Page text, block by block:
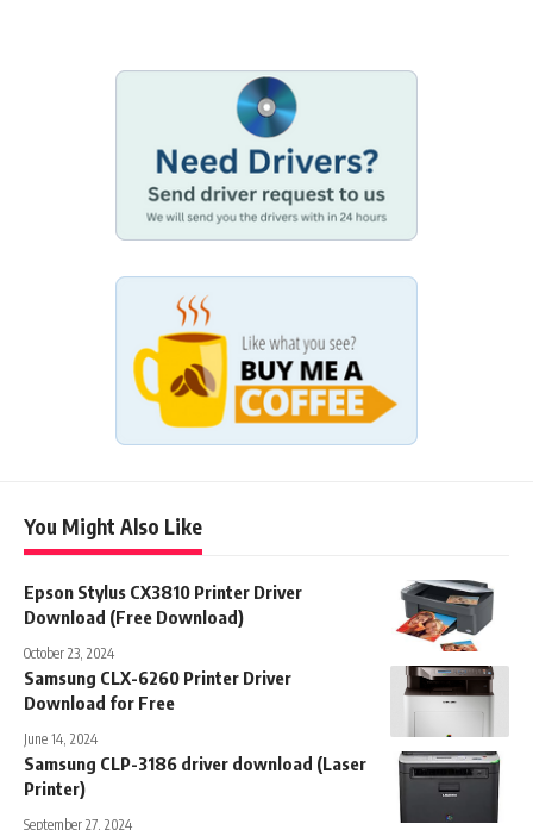
You Might Also Like
Epson Stylus CX3810 Printer Driver
Download (Free Download)
October 23, 2024
Samsung CLX-6260 Printer Driver
Download for Free
June 14, 2024
Samsung CLP-3186 driver download (Laser
Printer)
September 27, 2024